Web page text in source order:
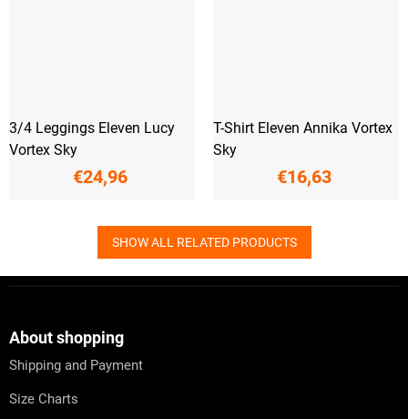
3/4 Leggings Eleven Lucy
Vortex Sky
€24,96
T-Shirt Eleven Annika Vortex
Sky
€16,63
SHOW ALL RELATED PRODUCTS
About shopping
Shipping and Payment
Size Charts